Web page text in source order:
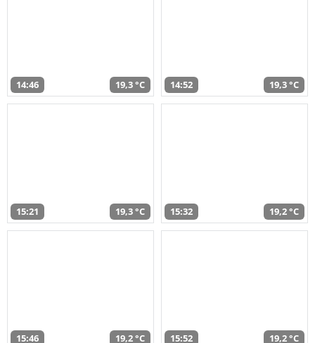
14:46 19,3 °C 14:52 19,3 °C
15:21 19,3 °C 15:32 19,2 °C
15:46 19,2 °C 15:52 19,2 °C